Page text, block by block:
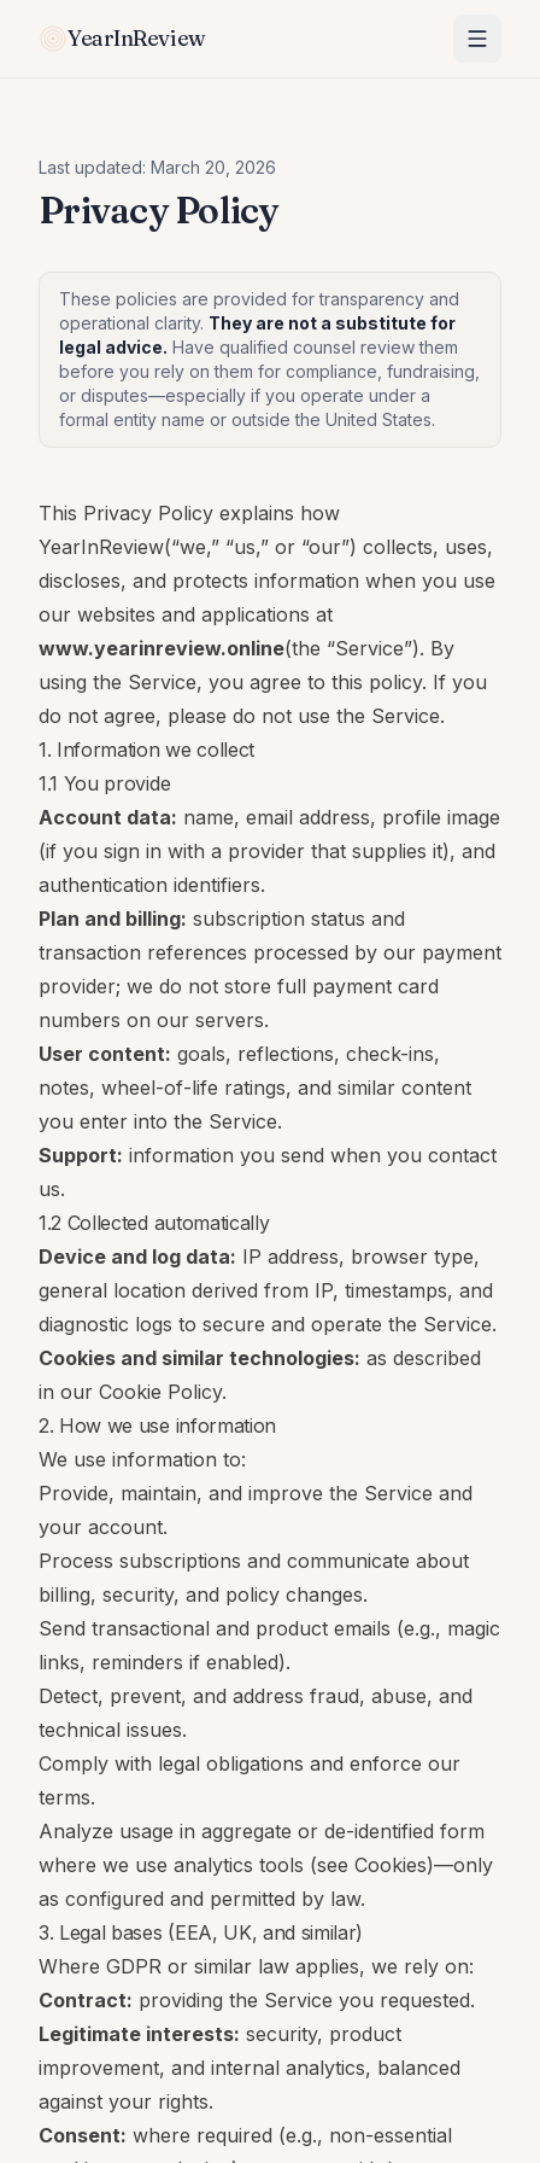
YearInReview
Last updated: March 20, 2026
Privacy Policy
These policies are provided for transparency and
operational clarity. They are not a substitute for
legal advice. Have qualified counsel review them
before you rely on them for compliance, fundraising,
or disputes—especially if you operate under a
formal entity name or outside the United States.
This Privacy Policy explains how
YearInReview(“we,” “us,” or “our”) collects, uses,
discloses, and protects information when you use
our websites and applications at
www.yearinreview.online(the “Service”). By
using the Service, you agree to this policy. If you
do not agree, please do not use the Service.
1. Information we collect
1.1 You provide
Account data: name, email address, profile image
(if you sign in with a provider that supplies it), and
authentication identifiers.
Plan and billing: subscription status and
transaction references processed by our payment
provider; we do not store full payment card
numbers on our servers.
User content: goals, reflections, check-ins,
notes, wheel-of-life ratings, and similar content
you enter into the Service.
Support: information you send when you contact
us.
1.2 Collected automatically
Device and log data: IP address, browser type,
general location derived from IP, timestamps, and
diagnostic logs to secure and operate the Service.
Cookies and similar technologies: as described
in our Cookie Policy.
2. How we use information
We use information to:
Provide, maintain, and improve the Service and
your account.
Process subscriptions and communicate about
billing, security, and policy changes.
Send transactional and product emails (e.g., magic
links, reminders if enabled).
Detect, prevent, and address fraud, abuse, and
technical issues.
Comply with legal obligations and enforce our
terms.
Analyze usage in aggregate or de-identified form
where we use analytics tools (see Cookies)—only
as configured and permitted by law.
3. Legal bases (EEA, UK, and similar)
Where GDPR or similar law applies, we rely on:
Contract: providing the Service you requested.
Legitimate interests: security, product
improvement, and internal analytics, balanced
against your rights.
Consent: where required (e.g., non-essential